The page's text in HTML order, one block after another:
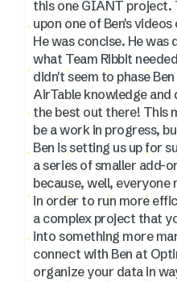
this one GIANT project.
upon one of Ben's videos
He was concise. He was
what Team Ribbit
didn't seem to phase
AirTable knowledge
the best out there! This
be a work in progress,
Ben is setting us up for
a series of smaller add-
because, well, everyone
in order to run more
a complex project that
into something more
connect with Ben at
organize your data in